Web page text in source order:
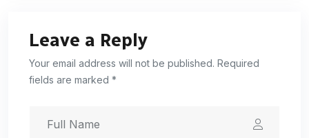
Leave a Reply
Your email address will not be published. Required
fields are marked *